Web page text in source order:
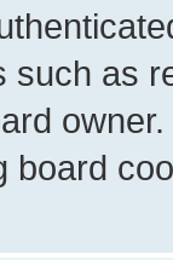
such as
board